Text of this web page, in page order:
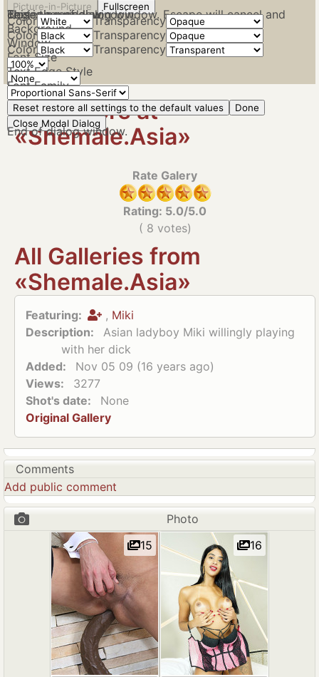
Picture-in-Picture
Fullscreen
This is a modal window.
Beginning of dialog window. Escape will cancel and close the window.
Text
Color Transparency
Background
Color Transparency
Window
Color Transparency
Font Size
Text Edge Style
Font Family
Reset restore all settings to the default values
Done
Close Modal Dialog
End of dialog window.
View More at
«Shemale.Asia»
Rate Galery
Rating: 5.0/5.0
( 8 votes)
All Galleries from
«Shemale.Asia»
Featuring: , Miki
Description:
Asian ladyboy Miki willingly playing
with her dick
Added:
Nov 05 09 (16 years ago)
Views:
3277
Shot's date:
None
Original Gallery
Comments
Add public comment
Photo
15 16